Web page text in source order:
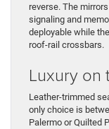
reverse. The
signaling and
deployable while
roof-rail crossbars.
Luxury on
Leather-trimmed
only choice is
Palermo or Quilted